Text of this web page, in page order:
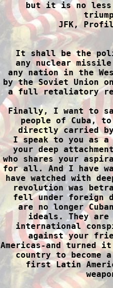
but it is no less
JFK,
It shall be the
any nuclear
any nation in the
by the Soviet Union
a full retaliatory
Finally, I want to
people of Cuba,
directly carried
I speak to you as
your deep
who shares your
for all. And I have
have watched with
revolution was
fell under foreign
are no longer
ideals. They are
international
against your
Americas-and
country to
first Latin